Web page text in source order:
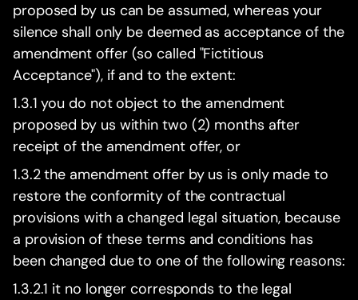
proposed by us can be assumed, whereas your
silence shall only be deemed as acceptance of the
amendment offer (so called "Fictitious
Acceptance"), if and to the extent:
1.3.1 you do not object to the amendment
proposed by us within two (2) months after
receipt of the amendment offer, or
1.3.2 the amendment offer by us is only made to
restore the conformity of the contractual
provisions with a changed legal situation, because
a provision of these terms and conditions has
been changed due to one of the following reasons:
1.3.2.1 it no longer corresponds to the legal